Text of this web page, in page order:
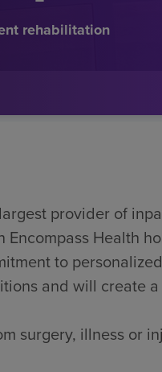
rehabilitation
provider of
Health
to
and will create
surgery, illness or